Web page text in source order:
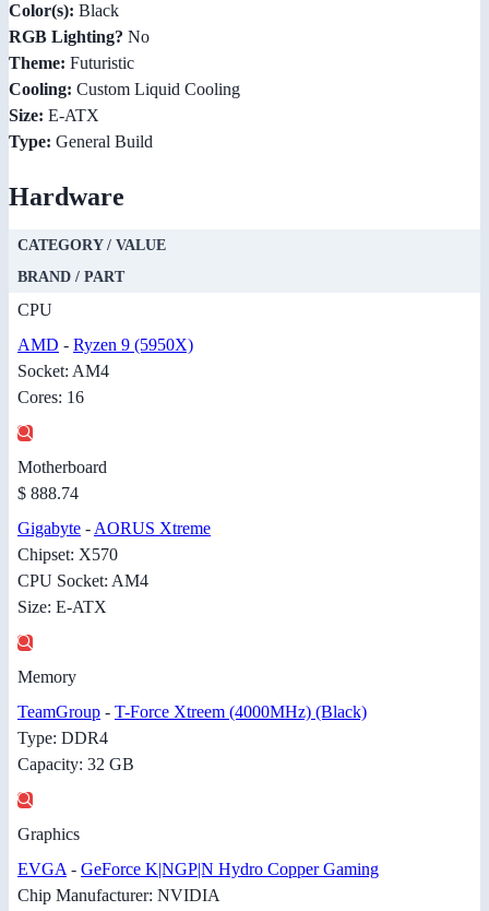
Color(s): Black
RGB Lighting? No
Theme: Futuristic
Cooling: Custom Liquid Cooling
Size: E-ATX
Type: General Build
Hardware
CATEGORY / VALUE
BRAND / PART
CPU
AMD - Ryzen 9 (5950X)
Socket: AM4
Cores: 16
Motherboard
$ 888.74
Gigabyte - AORUS Xtreme
Chipset: X570
CPU Socket: AM4
Size: E-ATX
Memory
TeamGroup - T-Force Xtreem (4000MHz) (Black)
Type: DDR4
Capacity: 32 GB
Graphics
EVGA - GeForce K|NGP|N Hydro Copper Gaming
Chip Manufacturer: NVIDIA